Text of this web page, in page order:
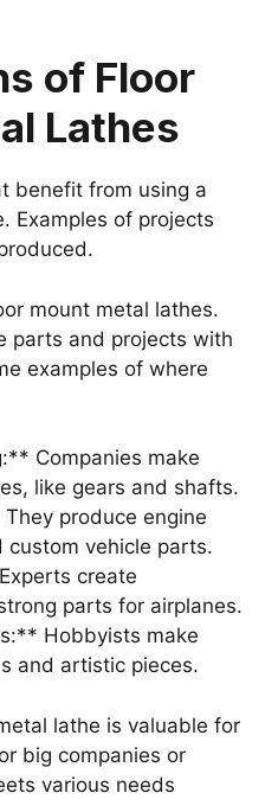
of Floor
Lathes
benefit from using a
Examples of projects
mount metal lathes.
parts and projects with
examples of where
Companies make
like gears and shafts.
produce engine
custom vehicle parts.
create
parts for airplanes.
Hobbyists make
and artistic pieces.
lathe is valuable for
big companies or
various needs